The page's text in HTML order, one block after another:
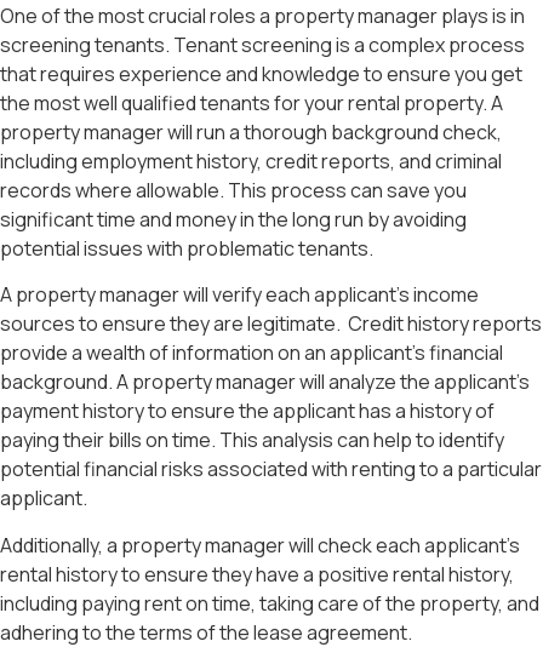
One of the most crucial roles a property manager plays is in
screening tenants. Tenant screening is a complex process
that requires experience and knowledge to ensure you get
the most well qualified tenants for your rental property. A
property manager will run a thorough background check,
including employment history, credit reports, and criminal
records where allowable. This process can save you
significant time and money in the long run by avoiding
potential issues with problematic tenants.
A property manager will verify each applicant’s income
sources to ensure they are legitimate. Credit history reports
provide a wealth of information on an applicant’s financial
background. A property manager will analyze the applicant’s
payment history to ensure the applicant has a history of
paying their bills on time. This analysis can help to identify
potential financial risks associated with renting to a particular
applicant.
Additionally, a property manager will check each applicant’s
rental history to ensure they have a positive rental history,
including paying rent on time, taking care of the property, and
adhering to the terms of the lease agreement.